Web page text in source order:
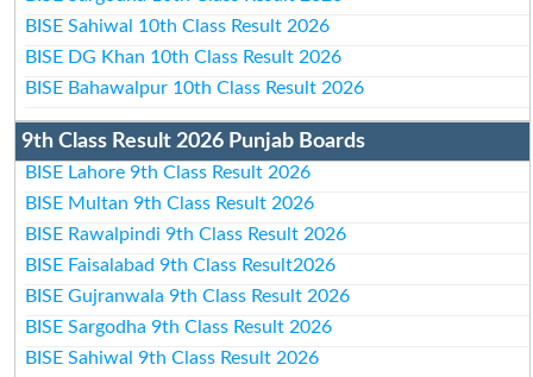
BISE Sahiwal 10th Class Result 2026
BISE DG Khan 10th Class Result 2026
BISE Bahawalpur 10th Class Result 2026
9th Class Result 2026 Punjab Boards
BISE Lahore 9th Class Result 2026
BISE Multan 9th Class Result 2026
BISE Rawalpindi 9th Class Result 2026
BISE Faisalabad 9th Class Result2026
BISE Gujranwala 9th Class Result 2026
BISE Sargodha 9th Class Result 2026
BISE Sahiwal 9th Class Result 2026